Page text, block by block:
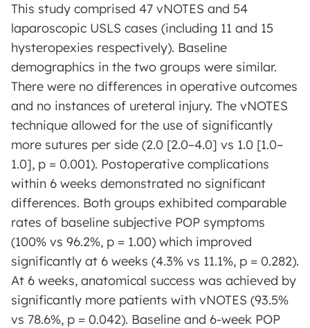
This study comprised 47 vNOTES and 54
laparoscopic USLS cases (including 11 and 15
hysteropexies respectively). Baseline
demographics in the two groups were similar.
There were no differences in operative outcomes
and no instances of ureteral injury. The vNOTES
technique allowed for the use of significantly
more sutures per side (2.0 [2.0–4.0] vs 1.0 [1.0–
1.0], p = 0.001). Postoperative complications
within 6 weeks demonstrated no significant
differences. Both groups exhibited comparable
rates of baseline subjective POP symptoms
(100% vs 96.2%, p = 1.00) which improved
significantly at 6 weeks (4.3% vs 11.1%, p = 0.282).
At 6 weeks, anatomical success was achieved by
significantly more patients with vNOTES (93.5%
vs 78.6%, p = 0.042). Baseline and 6-week POP